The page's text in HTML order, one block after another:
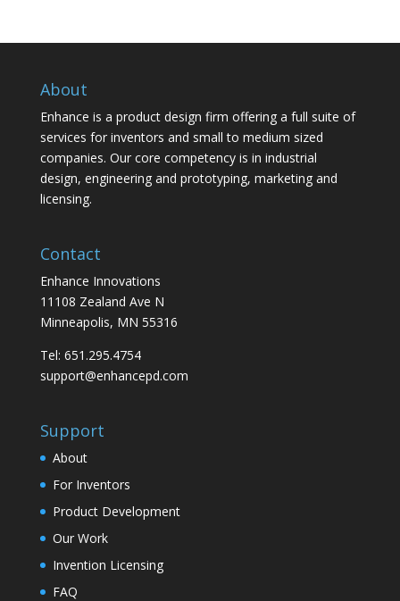
About
Enhance is a product design firm offering a full suite of
services for inventors and small to medium sized
companies. Our core competency is in industrial
design, engineering and prototyping, marketing and
licensing.
Contact
Enhance Innovations
11108 Zealand Ave N
Minneapolis, MN 55316
Tel: 651.295.4754
support@enhancepd.com
Support
About
For Inventors
Product Development
Our Work
Invention Licensing
FAQ